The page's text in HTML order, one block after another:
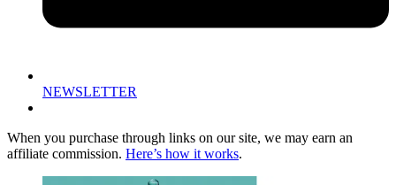
NEWSLETTER
When you purchase through links on our site, we may earn an
affiliate commission. Here’s how it works.